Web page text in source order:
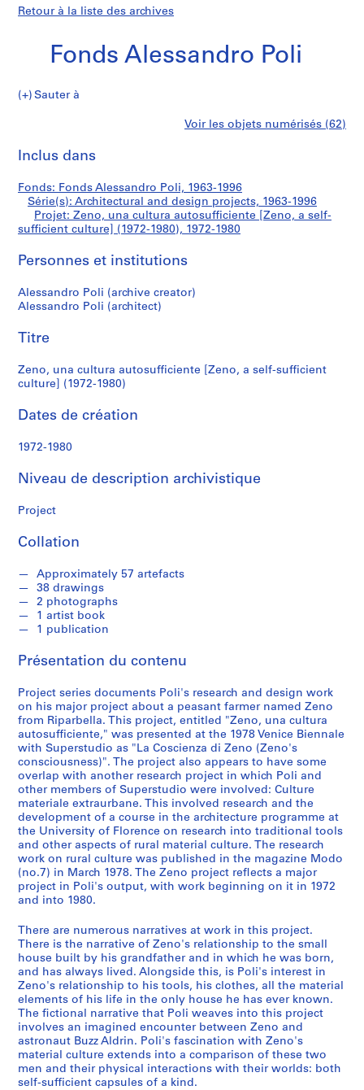
Retour à la liste des archives
Fonds Alessandro Poli
Sauter à
d
s
A
e
s
n
r
P
o
i
é
i
(
)
A
r
h
t
e
c
t
u
r
a
l
a
n
d
d
e
i
g
n
p
r
o
j
e
c
una
cultura
autosufficiente
[Zeno,
a
culture]
(1972-
1980)
Voir les objets numérisés (62)
Inclus dans
Fonds: Fonds Alessandro Poli, 1963-1996
Série(s): Architectural and design projects, 1963-1996
Projet: Zeno, una cultura autosufficiente [Zeno, a self-
sufficient culture] (1972-1980), 1972-1980
Personnes et institutions
Alessandro Poli (archive creator)
Alessandro Poli (architect)
Titre
Zeno, una cultura autosufficiente [Zeno, a self-sufficient
culture] (1972-1980)
Dates de création
1972-1980
Niveau de description archivistique
Project
Collation
Approximately 57 artefacts
38 drawings
2 photographs
1 artist book
1 publication
Présentation du contenu
Project series documents Poli's research and design work
on his major project about a peasant farmer named Zeno
from Riparbella. This project, entitled "Zeno, una cultura
autosufficiente," was presented at the 1978 Venice Biennale
with Superstudio as "La Coscienza di Zeno (Zeno's
consciousness)". The project also appears to have some
overlap with another research project in which Poli and
other members of Superstudio were involved: Culture
materiale extraurbane. This involved research and the
development of a course in the architecture programme at
the University of Florence on research into traditional tools
and other aspects of rural material culture. The research
work on rural culture was published in the magazine Modo
(no.7) in March 1978. The Zeno project reflects a major
project in Poli's output, with work beginning on it in 1972
and into 1980.
There are numerous narratives at work in this project.
There is the narrative of Zeno's relationship to the small
house built by his grandfather and in which he was born,
and has always lived. Alongside this, is Poli's interest in
Zeno's relationship to his tools, his clothes, all the material
elements of his life in the only house he has ever known.
The fictional narrative that Poli weaves into this project
involves an imagined encounter between Zeno and
astronaut Buzz Aldrin. Poli's fascination with Zeno's
material culture extends into a comparison of these two
men and their physical interactions with their worlds: both
self-sufficient capsules of a kind.